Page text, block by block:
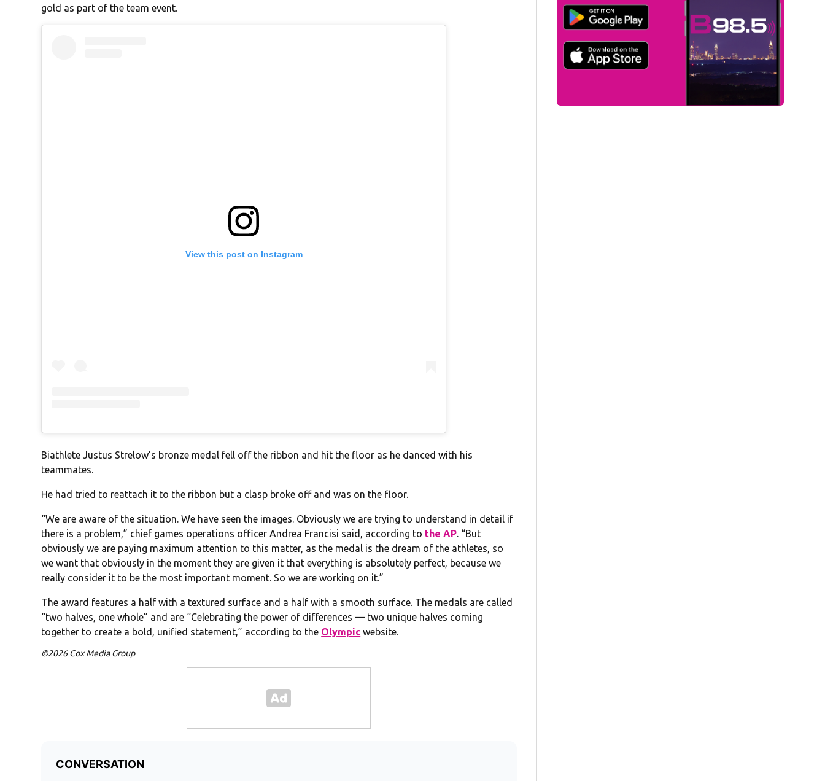
gold as part of the team event.
View this post on Instagram
Biathlete Justus Strelow’s bronze medal fell off the ribbon and hit the floor as he danced with his
teammates.
He had tried to reattach it to the ribbon but a clasp broke off and was on the floor.
“We are aware of the situation. We have seen the images. Obviously we are trying to understand in detail if
there is a problem,” chief games operations officer Andrea Francisi said, according to the AP. “But
obviously we are paying maximum attention to this matter, as the medal is the dream of the athletes, so
we want that obviously in the moment they are given it that everything is absolutely perfect, because we
really consider it to be the most important moment. So we are working on it.”
The award features a half with a textured surface and a half with a smooth surface. The medals are called
“two halves, one whole” and are “Celebrating the power of differences — two unique halves coming
together to create a bold, unified statement,” according to the Olympic website.
©2026 Cox Media Group